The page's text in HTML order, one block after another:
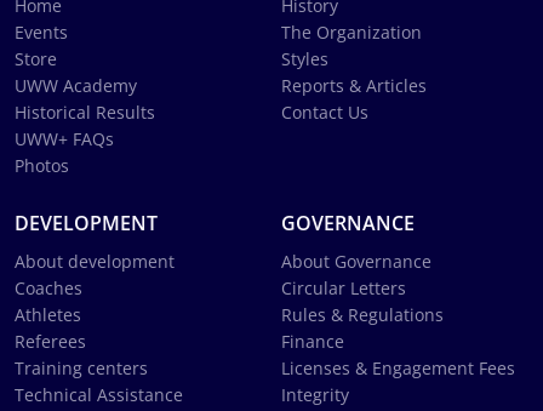
Home
Events
Store
UWW Academy
Historical Results
UWW+ FAQs
Photos
History
The Organization
Styles
Reports & Articles
Contact Us
DEVELOPMENT
About development
Coaches
Athletes
Referees
Training centers
Technical Assistance
GOVERNANCE
About Governance
Circular Letters
Rules & Regulations
Finance
Licenses & Engagement Fees
Integrity